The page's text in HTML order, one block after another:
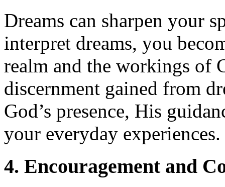
Dreams can sharpen your
interpret dreams, you
realm and the workings of
discernment gained from
God’s presence, His
your everyday experiences.
4. Encouragement and